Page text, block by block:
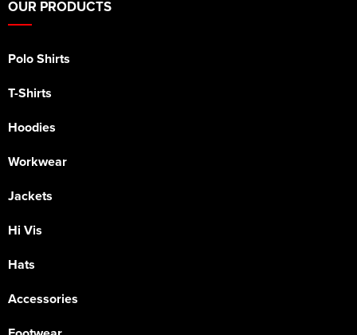
OUR PRODUCTS
Polo Shirts
T-Shirts
Hoodies
Workwear
Jackets
Hi Vis
Hats
Accessories